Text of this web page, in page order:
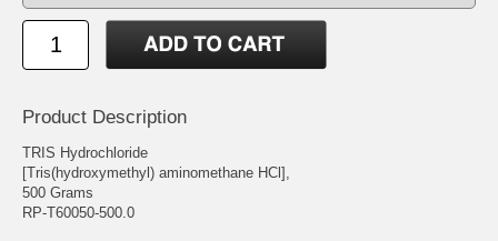
Product Description
TRIS Hydrochloride
[Tris(hydroxymethyl) aminomethane HCl],
500 Grams
RP-T60050-500.0